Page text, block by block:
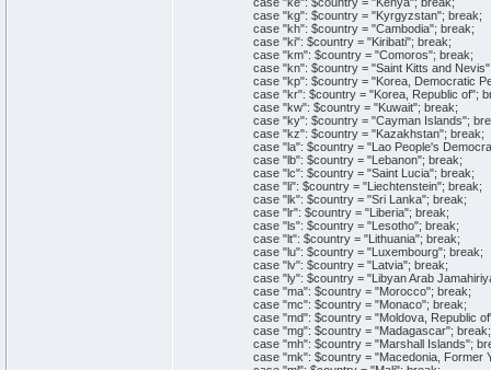
case "kg": $country = "Kyrgyzstan"; break;
case "kh": $country = "Cambodia"; break;
case "ki": $country = "Kiribati"; break;
case "km": $country = "Comoros"; break;
case "kn": $country = "Saint Kitts and
case "kp": $country = "Korea, Democratic
case "kr": $country = "Korea, Republic of";
case "kw": $country = "Kuwait"; break;
case "ky": $country = "Cayman Islands";
case "kz": $country = "Kazakhstan"; break;
case "la": $country = "Lao People's
case "lb": $country = "Lebanon"; break;
case "lc": $country = "Saint Lucia"; break;
case "li": $country = "Liechtenstein"; break;
case "lk": $country = "Sri Lanka"; break;
case "lr": $country = "Liberia"; break;
case "ls": $country = "Lesotho"; break;
case "lt": $country = "Lithuania"; break;
case "lu": $country = "Luxembourg"; break;
case "lv": $country = "Latvia"; break;
case "ly": $country = "Libyan Arab
case "ma": $country = "Morocco"; break;
case "mc": $country = "Monaco"; break;
case "md": $country = "Moldova, Republic
case "mg": $country = "Madagascar"; break;
case "mh": $country = "Marshall Islands";
case "mk": $country = "Macedonia, Former